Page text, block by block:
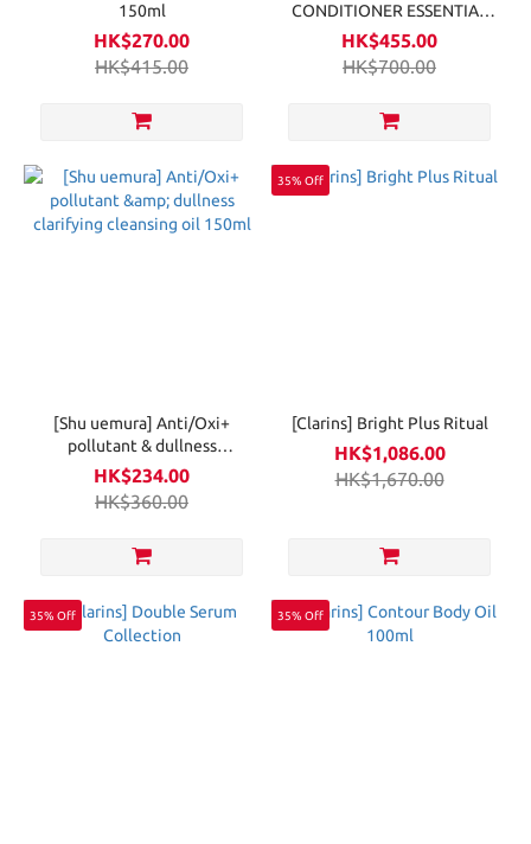
150ml
HK$270.00
HK$415.00
CONDITIONER ESSENTIAL
330ml
HK$455.00
HK$700.00
[Shu uemura] Anti/Oxi+
pollutant & dullness
clarifying cleansing oil
150ml
HK$234.00
HK$360.00
35% Off
[Clarins] Bright Plus Ritual
HK$1,086.00
HK$1,670.00
35% Off 35% Off